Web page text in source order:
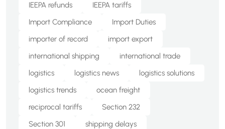
IEEPA refunds
IEEPA tariffs
Import Compliance
Import Duties
importer of record
import export
international shipping
international trade
logistics
logistics news
logistics solutions
logistics trends
ocean freight
reciprocal tariffs
Section 232
Section 301
shipping delays